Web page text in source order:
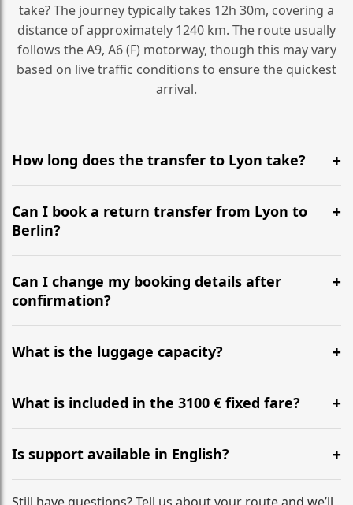
take? The journey typically takes 12h 30m, covering a
distance of approximately 1240 km. The route usually
follows the A9, A6 (F) motorway, though this may vary
based on live traffic conditions to ensure the quickest
arrival.
How long does the transfer to Lyon take?
It is approximately 1240 km, taking around 12h 30m via
the most efficient motorway routes (A9, A6 (F)).
Can I book a return transfer from Lyon to
Berlin?
Yes, we operate 24/7 in both directions. We
recommend departing at least 5-6 hours before your
flight to ensure a stress-free check-in at BER.
Can I change my booking details after
confirmation?
Yes, you can modify your booking details up to 24
hours before your transfer. Please contact us via
WhatsApp or email for immediate assistance.
What is the luggage capacity?
Our ‘Long’ models comfortably accommodate up to 7
large suitcases plus hand luggage for all 6 passengers.
What is included in the 3100 € fixed fare?
The price includes the minivan hire with a professional
driver, fuel, A9, A6 (F) tolls, child seats, and luggage
assistance. No hidden surcharges.
Is support available in English?
Absolutely. We provide full English-speaking support
from your initial enquiry until you reach your final
Still have questions? Tell us about your route and we’ll